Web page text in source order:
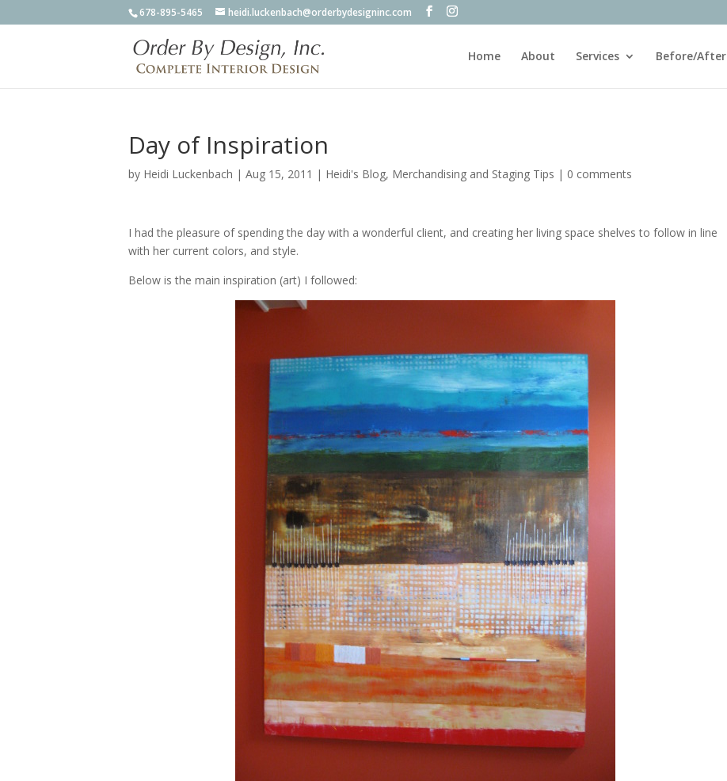
678-895-5465 heidi.luckenbach@orderbydesigninc.com
Home About Services Before/After
Day of Inspiration
by Heidi Luckenbach | Aug 15, 2011 | Heidi's Blog, Merchandising and Staging Tips | 0 comments
I had the pleasure of spending the day with a wonderful client, and creating her living space shelves to follow in line
with her current colors, and style.
Below is the main inspiration (art) I followed: